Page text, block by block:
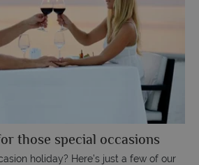
those special occasions
holiday? Here’s just a few of our